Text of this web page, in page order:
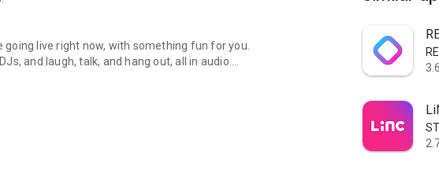
live right now, with something fun for you.
and laugh, talk, and hang out, all in audio.
novels with no screen needed.
3.6